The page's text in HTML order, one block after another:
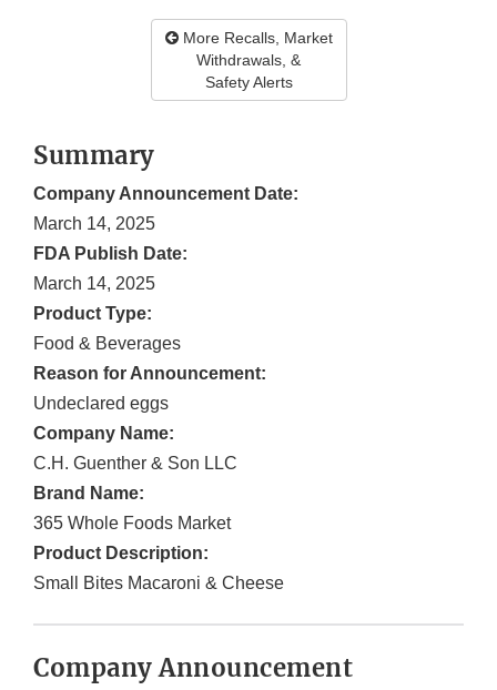
More Recalls, Market
Withdrawals, &
Safety Alerts
Summary
Company Announcement Date:
March 14, 2025
FDA Publish Date:
March 14, 2025
Product Type:
Food & Beverages
Reason for Announcement:
Undeclared eggs
Company Name:
C.H. Guenther & Son LLC
Brand Name:
365 Whole Foods Market
Product Description:
Small Bites Macaroni & Cheese
Company Announcement